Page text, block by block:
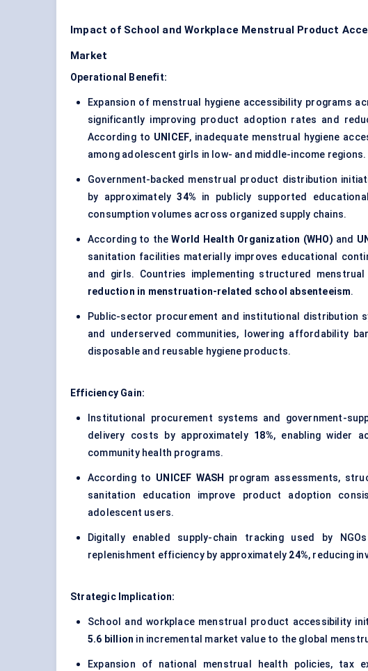
Impact of School and Workplace Menstrual Product
Market
Operational Benefit:
Expansion of menstrual hygiene accessibility programs
significantly improving product adoption rates and
According to UNICEF, inadequate menstrual hygiene
among adolescent girls in low- and middle-income regions.
Government-backed menstrual product distribution
by approximately34% in publicly supported
consumption volumes across organized supply chains.
According to theWorld Health Organization (WHO) and
sanitation facilities materially improves educational
and girls. Countries implementing structured
reduction in menstruation-related school absenteeism.
Public-sector procurement and institutional distribution
and underserved communities, lowering affordability
disposable and reusable hygiene products.
Efficiency Gain:
Institutional procurement systems and government-
delivery costs by approximately 18%, enabling wider
community health programs.
According to UNICEF WASH
program assessments,
sanitation education improve product adoption
adolescent users.
Digitally enabled supply-chain tracking used by
replenishment efficiency by approximately 24%, reducing
Strategic Implication:
School and workplace menstrual product accessibility
5.6 billion in incremental market value to the global
Expansion of national menstrual health policies, tax